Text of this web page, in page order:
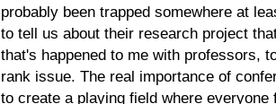
probably been trapped somewhere at
to tell us about their research project
that's happened to me with professors,
rank issue. The real importance of
to create a playing field where